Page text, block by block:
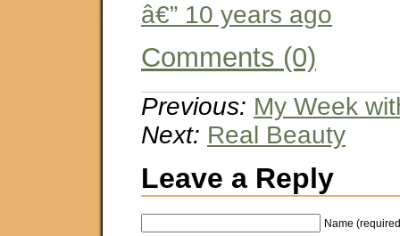
â€” 10 years ago
Comments (0)
Previous: My Week
Next: Real Beauty
Leave a Reply
Name